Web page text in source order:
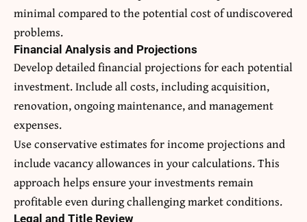
minimal compared to the potential cost of undiscovered
problems.
Financial Analysis and Projections
Develop detailed financial projections for each potential
investment. Include all costs, including acquisition,
renovation, ongoing maintenance, and management
expenses.
Use conservative estimates for income projections and
include vacancy allowances in your calculations. This
approach helps ensure your investments remain
profitable even during challenging market conditions.
Legal and Title Review